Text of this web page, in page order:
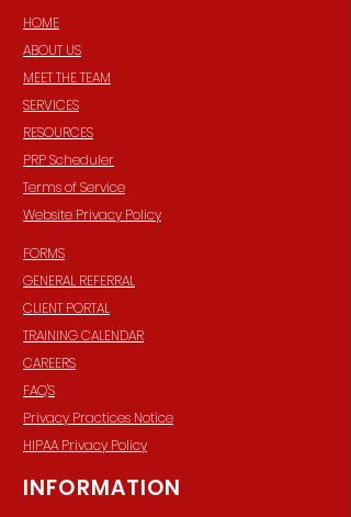
HOME
ABOUT US
MEET THE TEAM
SERVICES
RESOURCES
PRP Scheduler
Terms of Service
Website Privacy Policy
FORMS
GENERAL REFERRAL
CLIENT PORTAL
TRAINING CALENDAR
CAREERS
FAQ'S
Privacy Practices Notice
HIPAA Privacy Policy
INFORMATION